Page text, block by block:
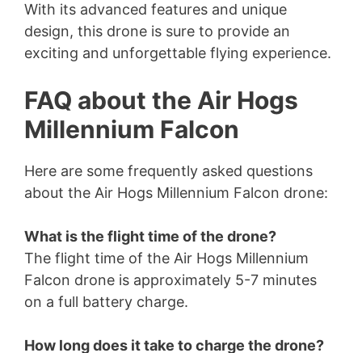
With its advanced features and unique
design, this drone is sure to provide an
exciting and unforgettable flying experience.
FAQ about the Air Hogs
Millennium Falcon
Here are some frequently asked questions
about the Air Hogs Millennium Falcon drone:
What is the flight time of the drone?
The flight time of the Air Hogs Millennium
Falcon drone is approximately 5-7 minutes
on a full battery charge.
How long does it take to charge the drone?